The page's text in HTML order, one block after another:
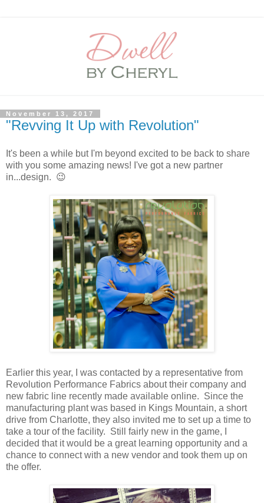
November 13, 2017
"Revving It Up with Revolution"
It's been a while but I'm beyond excited to be back to share
with you some amazing news! I've got a new partner
in...design. 😉
Earlier this year, I was contacted by a representative from
Revolution Performance Fabrics about their company and
new fabric line recently made available online. Since the
manufacturing plant was based in Kings Mountain, a short
drive from Charlotte, they also invited me to set up a time to
take a tour of the facility. Still fairly new in the game, I
decided that it would be a great learning opportunity and a
chance to connect with a new vendor and took them up on
the offer.